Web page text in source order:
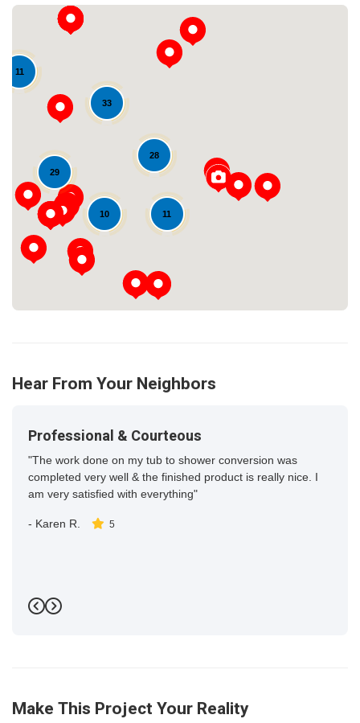
28
10 11
33
11
29 Loading...
Hear From Your Neighbors
Professional & Courteous
"The work done on my tub to shower conversion was
completed very well & the finished product is really nice. I
am very satisfied with everything"
- Karen R. 5
Previous
Next
Make This Project Your Reality